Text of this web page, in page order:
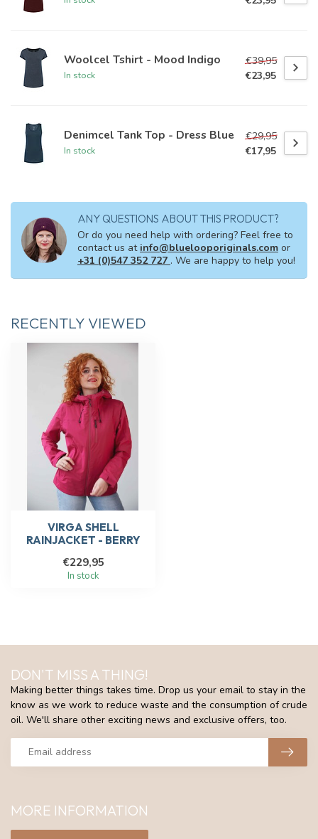
Woolcel Tshirt - Mood Indigo
In stock
€39,95
€23,95
Denimcel Tank Top - Dress Blue
In stock
€29,95
€17,95
ANY QUESTIONS ABOUT THIS PRODUCT?
Or do you need help with ordering? Feel free to
contact us at info@bluelooporiginals.com or
+31 (0)547 352 727 . We are happy to help you!
RECENTLY VIEWED
VIRGA SHELL
RAINJACKET - BERRY
€229,95
In stock
MORE INFORMATION
DON'T MISS A THING!
Making better things takes time. Drop us your email to stay in the
know as we work to reduce waste and the consumption of crude
oil. We'll share other exciting news and exclusive offers, too.